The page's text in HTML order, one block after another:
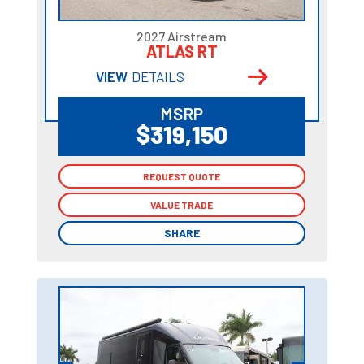
2027 Airstream
ATLAS RT
VIEW DETAILS
MSRP
$319,150
REQUEST QUOTE
VALUE TRADE
SHARE
REQUEST QUOTE
VALUE TRADE
SHARE